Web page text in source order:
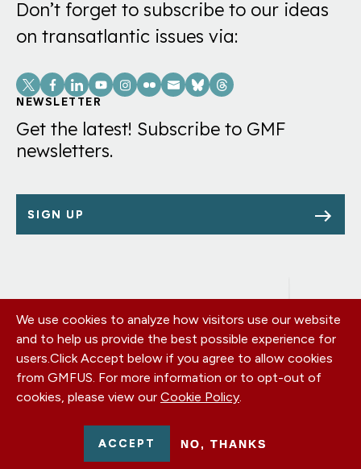
Don’t forget to subscribe to our ideas
on transatlantic issues via:
Social
Links
NEWSLETTER
Get the latest! Subscribe to GMF
newsletters.
SIGN UP
Footer
menu
OUR OFFICES
PRIVACY POLICY
CAREERS
DONATE
CONTACT US
We use cookies to analyze how visitors use our website
and to help us provide the best possible experience for
users.Click Accept below if you agree to allow cookies
from GMFUS. For more information or to opt-out of
cookies, please view our Cookie Policy.
ACCEPT NO, THANKS